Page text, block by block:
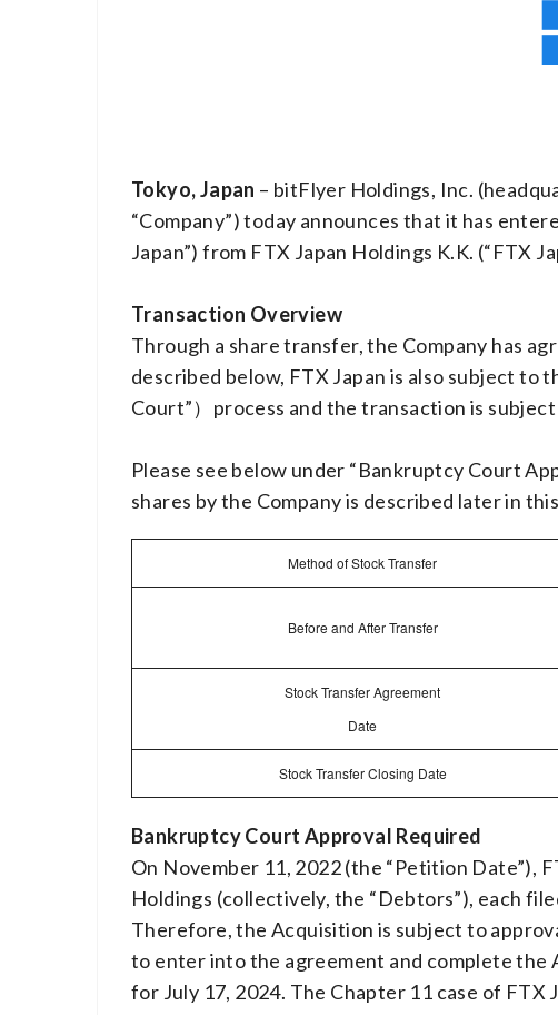
Tokyo, Japan – bitFlyer Holdings, Inc.
“Company”) today announces that it has
Japan”) from FTX Japan Holdings K.K. (“FTX
Transaction Overview
Through a share transfer, the Company has
described below, FTX Japan is also subject
Court”）process and the transaction is
Please see below under “Bankruptcy Court
shares by the Company is described later in
Method of Stock Transfer
Before and After Transfer
Stock Transfer Agreement
Date
Stock Transfer Closing Date
Bankruptcy Court Approval Required
On November 11, 2022 (the “Petition Date”),
Holdings (collectively, the “Debtors”), each
Therefore, the Acquisition is subject to
to enter into the agreement and complete the
for July 17, 2024. The Chapter 11 case of